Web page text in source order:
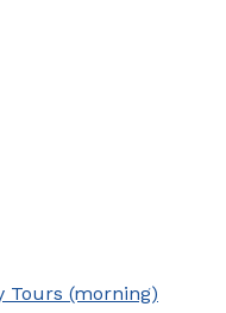
Tours (morning)